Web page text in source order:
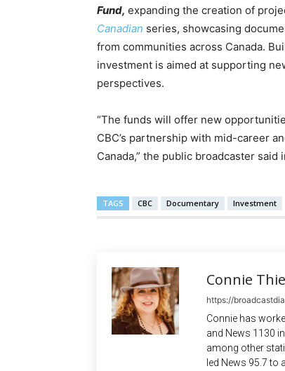
Fund, expanding the creation of
Canadian series, showcasing
from communities across Canada.
investment is aimed at supporting
perspectives.
“The funds will offer new
CBC’s partnership with mid-career
Canada,” the public broadcaster said
TAGS CBC Documentary Investment
Connie
https://
Connie has
and News 1130
among other
led News 95.7